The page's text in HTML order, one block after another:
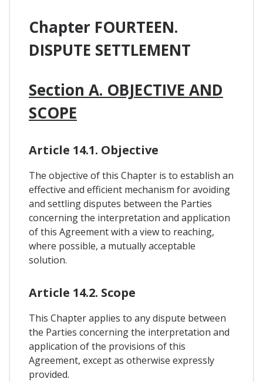
Chapter FOURTEEN.
DISPUTE SETTLEMENT
Section A. OBJECTIVE AND
SCOPE
Article 14.1. Objective
The objective of this Chapter is to establish an
effective and efficient mechanism for avoiding
and settling disputes between the Parties
concerning the interpretation and application
of this Agreement with a view to reaching,
where possible, a mutually acceptable
solution.
Article 14.2. Scope
This Chapter applies to any dispute between
the Parties concerning the interpretation and
application of the provisions of this
Agreement, except as otherwise expressly
provided.